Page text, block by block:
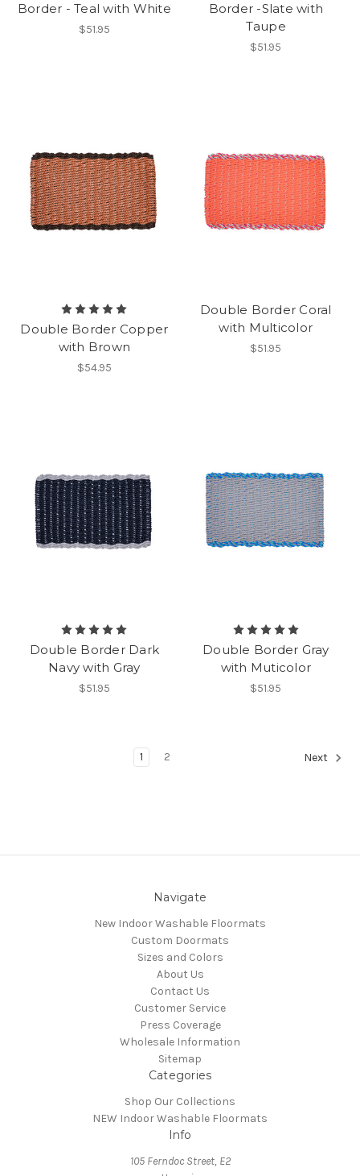
Border - Teal with White
$51.95
Border -Slate with
Taupe
$51.95
Double Border Copper
with Brown
$54.95
Double Border Coral
with Multicolor
$51.95
Double Border Dark
Navy with Gray
$51.95
Double Border Gray
with Muticolor
$51.95
1 2 Next
Navigate
New Indoor Washable Floormats
Custom Doormats
Sizes and Colors
About Us
Contact Us
Customer Service
Press Coverage
Wholesale Information
Sitemap
Categories
Shop Our Collections
NEW Indoor Washable Floormats
Info
105 Ferndoc Street, E2